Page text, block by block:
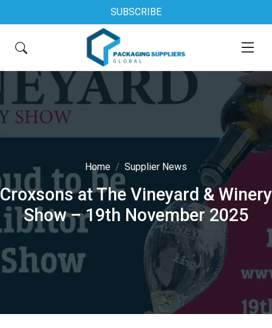
SUBSCRIBE
Home Supplier News
Croxsons at The Vineyard & Winery
Show – 19th November 2025